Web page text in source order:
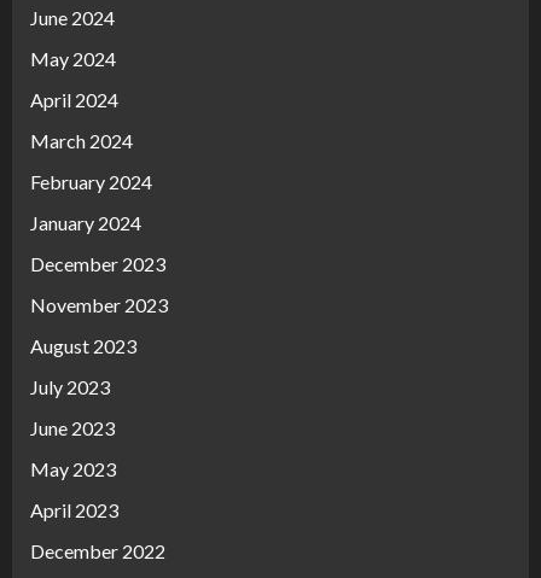
June 2024
May 2024
April 2024
March 2024
February 2024
January 2024
December 2023
November 2023
August 2023
July 2023
June 2023
May 2023
April 2023
December 2022